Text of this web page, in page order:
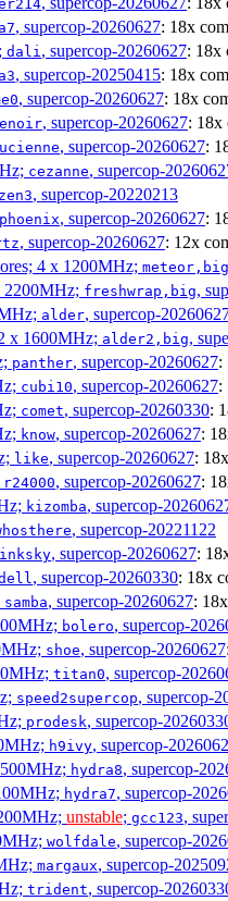
, supercop-20260627: 18x
dali , supercop-20260627: 18x
, supercop-20250415: 18x
, supercop-20260627: 18x
, supercop-20260627: 18x
, supercop-20260627:
cezanne, supercop-
zen3, supercop-20220213
phoenix, supercop-20260627:
, supercop-20260627: 12x
4 x 1200MHz; meteor,big
2200MHz; freshwrap,big,
alder, supercop-
x 1600MHz; alder2,big,
panther, supercop-20260627:
cubi10, supercop-20260627:
comet, supercop-20260330:
know, supercop-20260627:
like, supercop-20260627:
r24000, supercop-20260627:
kizomba, supercop-
, supercop-20221122
, supercop-20260627:
, supercop-20260330: 18x
samba, supercop-20260627:
bolero, supercop-
shoe, supercop-20260627
titan0, supercop-
speed2supercop, supercop-
prodesk, supercop-
h9ivy, supercop-
hydra8, supercop-
hydra7, supercop-
unstable; gcc123,
wolfdale, supercop-
margaux, supercop-
trident, supercop-